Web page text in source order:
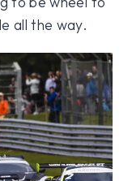
all the way.